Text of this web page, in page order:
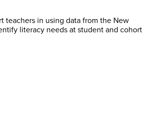
teachers in using data from the New
literacy needs at student and cohort